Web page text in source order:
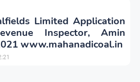
Limited Application
Inspector, Amin
www.mahanadicoal.in